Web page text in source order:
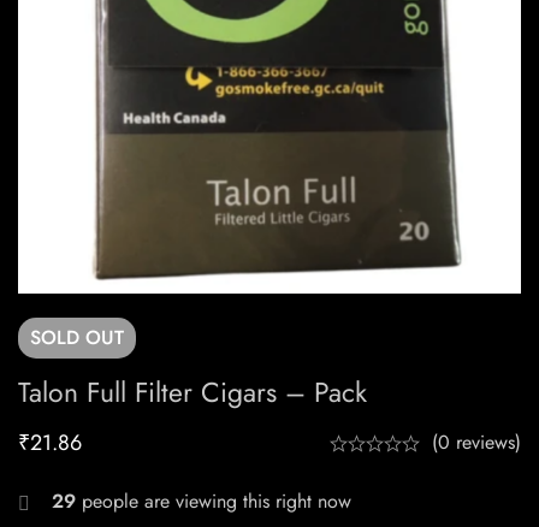
SOLD OUT
Talon Full Filter Cigars – Pack
₹21.86 (0 reviews)
29 people are viewing this right now